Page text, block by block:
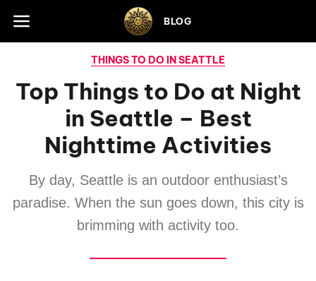
Skip to footer BLOG
THINGS TO DO IN SEATTLE
Top Things to Do at Night
in Seattle – Best
Nighttime Activities
By day, Seattle is an outdoor enthusiast’s
paradise. When the sun goes down, this city is
brimming with activity too.